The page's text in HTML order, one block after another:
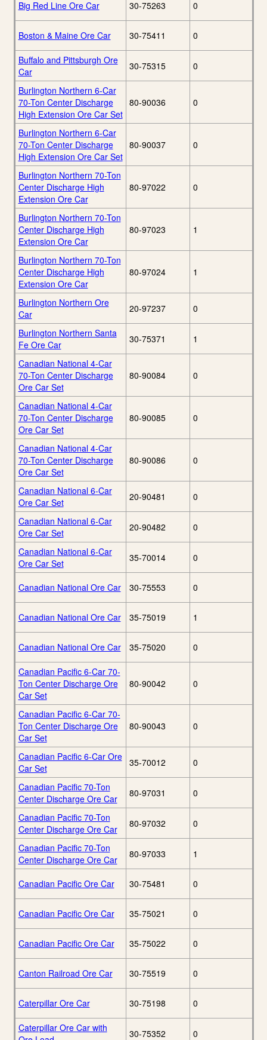
Big Red Line Ore Car 30-75263 0
Boston & Maine Ore Car 30-75411 0
Buffalo and Pittsburgh Ore
Car
30-75315 0
Burlington Northern 6-Car
70-Ton Center Discharge
High Extension Ore Car Set
80-90036 0
Burlington Northern 6-Car
70-Ton Center Discharge
High Extension Ore Car Set
80-90037 0
Burlington Northern 70-Ton
Center Discharge High
Extension Ore Car
80-97022 0
Burlington Northern 70-Ton
Center Discharge High
Extension Ore Car
80-97023 1
Burlington Northern 70-Ton
Center Discharge High
Extension Ore Car
80-97024 1
Burlington Northern Ore
Car
20-97237 0
Burlington Northern Santa
Fe Ore Car
30-75371 1
Canadian National 4-Car
70-Ton Center Discharge
Ore Car Set
80-90084 0
Canadian National 4-Car
70-Ton Center Discharge
Ore Car Set
80-90085 0
Canadian National 4-Car
70-Ton Center Discharge
Ore Car Set
80-90086 0
Canadian National 6-Car
Ore Car Set
20-90481 0
Canadian National 6-Car
Ore Car Set
20-90482 0
Canadian National 6-Car
Ore Car Set
35-70014 0
Canadian National Ore Car 30-75553 0
Canadian National Ore Car 35-75019 1
Canadian National Ore Car 35-75020 0
Canadian Pacific 6-Car 70-
Ton Center Discharge Ore
Car Set
80-90042 0
Canadian Pacific 6-Car 70-
Ton Center Discharge Ore
Car Set
80-90043 0
Canadian Pacific 6-Car Ore
Car Set
35-70012 0
Canadian Pacific 70-Ton
Center Discharge Ore Car
80-97031 0
Canadian Pacific 70-Ton
Center Discharge Ore Car
80-97032 0
Canadian Pacific 70-Ton
Center Discharge Ore Car
80-97033 1
Canadian Pacific Ore Car 30-75481 0
Canadian Pacific Ore Car 35-75021 0
Canadian Pacific Ore Car 35-75022 0
Canton Railroad Ore Car 30-75519 0
Caterpillar Ore Car 30-75198 0
Caterpillar Ore Car with
30-75352 0